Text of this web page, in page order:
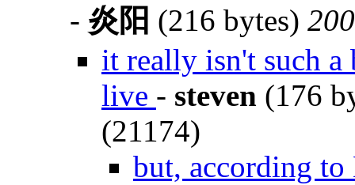
- 炎阳 (216 bytes)
it really isn't such a
live - steven (176
(21174)
but, according